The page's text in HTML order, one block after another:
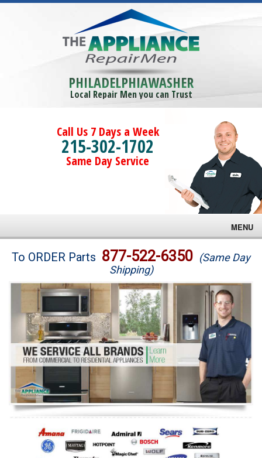
PHILADELPHIAWASHER
Local Repair Men you can Trust
Call Us 7 Days a Week
215-302-1702
Same Day Service
MENU
Brands
Washer Repair
Dryer Repair
Refrigerator Repair
Oven Repair
Dishwasher Repair
To ORDER Parts 877-522-6350 (Same Day
Shipping)